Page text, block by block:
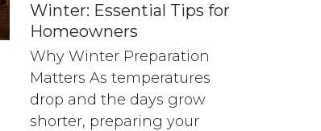
Winter: Essential Tips for
Homeowners
Why Winter Preparation
Matters As temperatures
drop and the days grow
shorter, preparing your